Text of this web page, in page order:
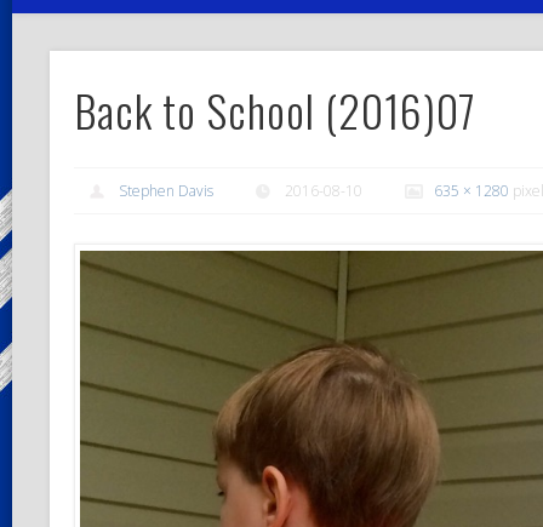
Back to School (2016)07
Stephen Davis 2016-08-10 635 × 1280